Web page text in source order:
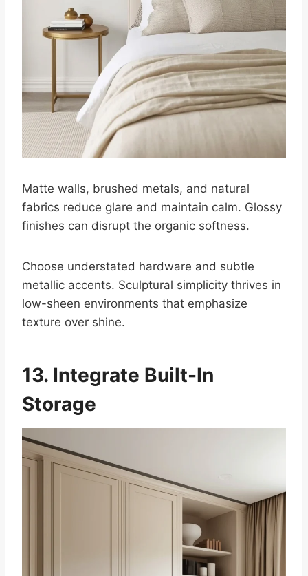
Matte walls, brushed metals, and natural
fabrics reduce glare and maintain calm. Glossy
finishes can disrupt the organic softness.
Choose understated hardware and subtle
metallic accents. Sculptural simplicity thrives in
low-sheen environments that emphasize
texture over shine.
13. Integrate Built-In
Storage